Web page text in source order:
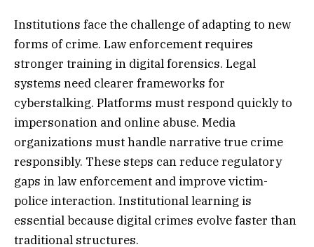
Institutions face the challenge of adapting to new
forms of crime. Law enforcement requires
stronger training in digital forensics. Legal
systems need clearer frameworks for
cyberstalking. Platforms must respond quickly to
impersonation and online abuse. Media
organizations must handle narrative true crime
responsibly. These steps can reduce regulatory
gaps in law enforcement and improve victim-
police interaction. Institutional learning is
essential because digital crimes evolve faster than
traditional structures.